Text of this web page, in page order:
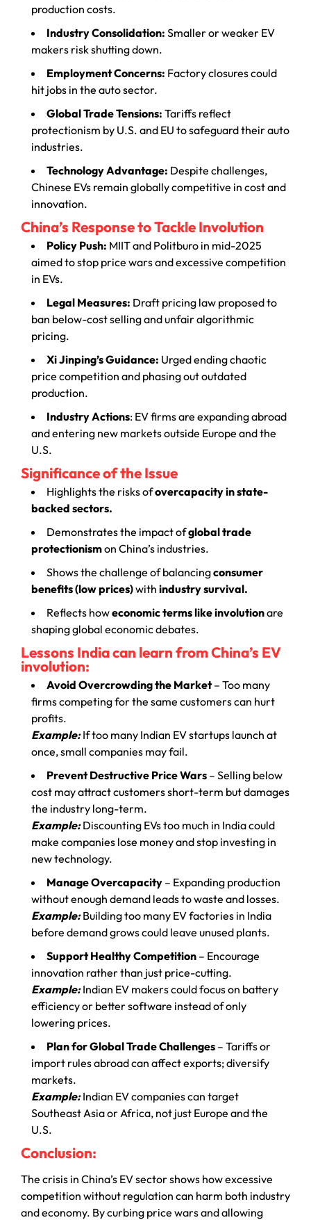
production costs.
Industry Consolidation: Smaller or weaker EV
makers risk shutting down.
Employment Concerns: Factory closures could
hit jobs in the auto sector.
Global Trade Tensions: Tariffs reflect
protectionism by U.S. and EU to safeguard their auto
industries.
Technology Advantage: Despite challenges,
Chinese EVs remain globally competitive in cost and
innovation.
China’s Response to Tackle Involution
Policy Push: MIIT and Politburo in mid-2025
aimed to stop price wars and excessive competition
in EVs.
Legal Measures: Draft pricing law proposed to
ban below-cost selling and unfair algorithmic
pricing.
Xi Jinping’s Guidance: Urged ending chaotic
price competition and phasing out outdated
production.
Industry Actions: EV firms are expanding abroad
and entering new markets outside Europe and the
U.S.
Significance of the Issue
Highlights the risks ofovercapacity in state-
backed sectors.
Demonstrates the impact ofglobal trade
protectionismon China’s industries.
Shows the challenge of balancingconsumer
benefits (low prices)with industry survival.
Reflects howeconomic terms like involutionare
shaping global economic debates.
Lessons India can learn from China’s EV
involution:
Avoid Overcrowding the Market– Too many
firms competing for the same customers can hurt
profits.
Example:If too many Indian EV startups launch at
once, small companies may fail.
Prevent Destructive Price Wars – Selling below
cost may attract customers short-term but damages
the industry long-term.
Example:Discounting EVs too much in India could
make companies lose money and stop investing in
new technology.
Manage Overcapacity – Expanding production
without enough demand leads to waste and losses.
Example:Building too many EV factories in India
before demand grows could leave unused plants.
Support Healthy Competition – Encourage
innovation rather than just price-cutting.
Example:Indian EV makers could focus on battery
efficiency or better software instead of only
lowering prices.
Plan for Global Trade Challenges – Tariffs or
import rules abroad can affect exports; diversify
markets.
Example:Indian EV companies can target
Southeast Asia or Africa, not just Europe and the
U.S.
Conclusion:
The crisis in China’s EV sector shows how excessive
competition without regulation can harm both industry
and economy. By curbing price wars and allowing